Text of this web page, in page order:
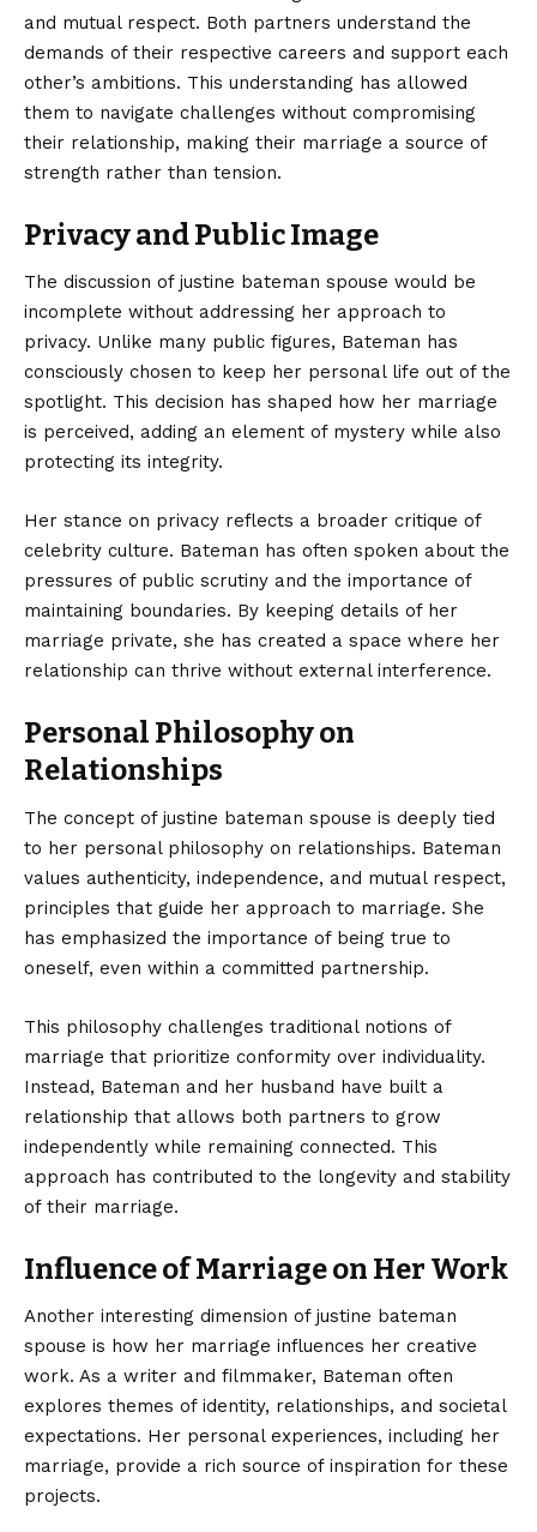
and mutual respect. Both partners understand the
demands of their respective careers and support each
other’s ambitions. This understanding has allowed
them to navigate challenges without compromising
their relationship, making their marriage a source of
strength rather than tension.
Privacy and Public Image
The discussion of justine bateman spouse would be
incomplete without addressing her approach to
privacy. Unlike many public figures, Bateman has
consciously chosen to keep her personal life out of the
spotlight. This decision has shaped how her marriage
is perceived, adding an element of mystery while also
protecting its integrity.
Her stance on privacy reflects a broader critique of
celebrity culture. Bateman has often spoken about the
pressures of public scrutiny and the importance of
maintaining boundaries. By keeping details of her
marriage private, she has created a space where her
relationship can thrive without external interference.
Personal Philosophy on
Relationships
The concept of justine bateman spouse is deeply tied
to her personal philosophy on relationships. Bateman
values authenticity, independence, and mutual respect,
principles that guide her approach to marriage. She
has emphasized the importance of being true to
oneself, even within a committed partnership.
This philosophy challenges traditional notions of
marriage that prioritize conformity over individuality.
Instead, Bateman and her husband have built a
relationship that allows both partners to grow
independently while remaining connected. This
approach has contributed to the longevity and stability
of their marriage.
Influence of Marriage on Her Work
Another interesting dimension of justine bateman
spouse is how her marriage influences her creative
work. As a writer and filmmaker, Bateman often
explores themes of identity, relationships, and societal
expectations. Her personal experiences, including her
marriage, provide a rich source of inspiration for these
projects.